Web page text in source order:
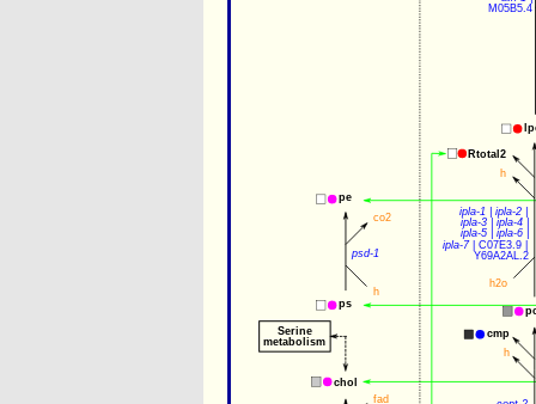
M05B5.4
ipla-1 | ipla-2
ipla-3 | ipla-4 |
ipla-5 | ipla-6 |
ipla-7 | C07E3.9
Y69A2AL.2
Rtotal2
h
h2o
h
pe
ps
psd-1
h
co2
chol
fad
cmp
Serine
metabolism